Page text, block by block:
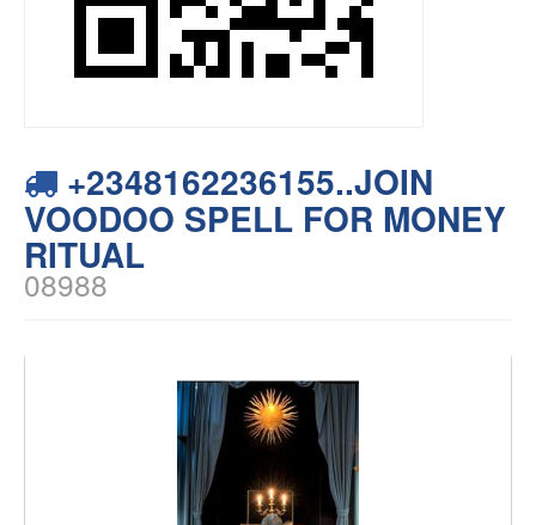
+2348162236155..JOIN
VOODOO SPELL FOR MONEY
RITUAL
08988